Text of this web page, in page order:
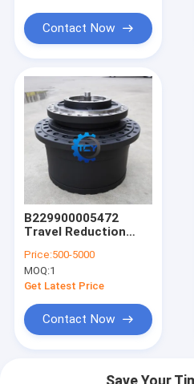
Contact Now
B229900005472
Travel Reduction
SY485 SY500 SY500C
SY500H Travel
Gearbox Final Drive
Price:500-5000
MOQ:1
Get Latest Price
Contact Now
Save Your